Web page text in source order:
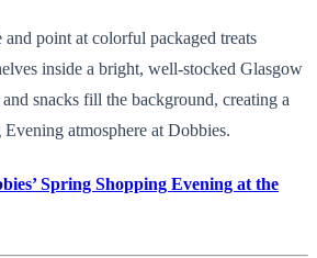
point at colorful packaged treats
inside a bright, well-stocked Glasgow
snacks fill the background, creating a
atmosphere at Dobbies.
Spring Shopping Evening at the